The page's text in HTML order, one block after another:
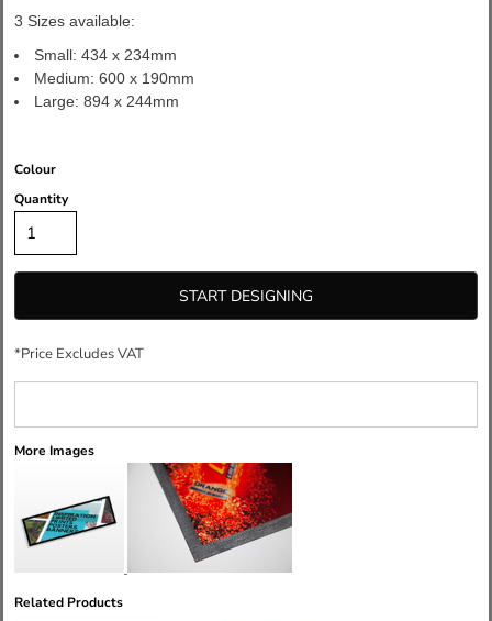
3 Sizes available:
Small: 434 x 234mm
Medium: 600 x 190mm
Large: 894 x 244mm
Colour
Quantity
START DESIGNING
*Price Excludes VAT
More Images
Related Products